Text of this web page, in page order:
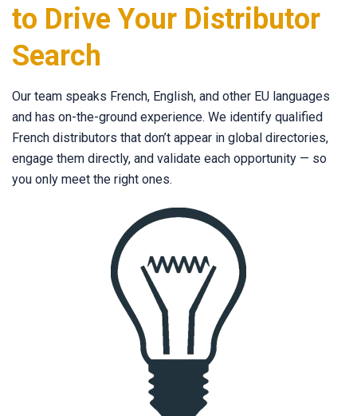
to Drive Your Distributor
Search
Our team speaks French, English, and other EU languages
and has on-the-ground experience. We identify qualified
French distributors that don’t appear in global directories,
engage them directly, and validate each opportunity — so
you only meet the right ones.